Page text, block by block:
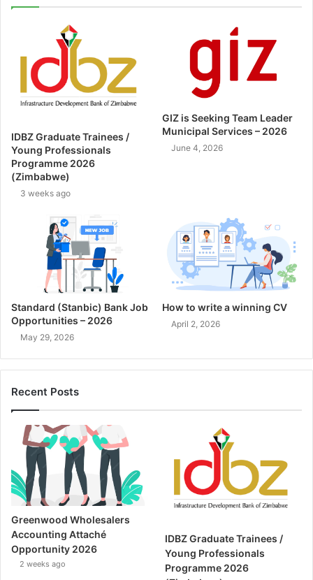
IDBZ Graduate Trainees /
Young Professionals
Programme 2026
(Zimbabwe)
3 weeks ago
GIZ is Seeking Team Leader
Municipal Services – 2026
June 4, 2026
Standard (Stanbic) Bank Job
Opportunities – 2026
May 29, 2026
How to write a winning CV
April 2, 2026
Recent Posts
Greenwood Wholesalers
Accounting Attaché
Opportunity 2026
2 weeks ago
IDBZ Graduate Trainees /
Young Professionals
Programme 2026